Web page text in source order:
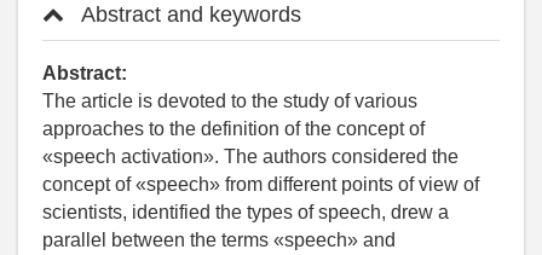
Abstract and keywords
Abstract:
The article is devoted to the study of various
approaches to the definition of the concept of
«speech activation». The authors considered the
concept of «speech» from different points of view of
scientists, identified the types of speech, drew a
parallel between the terms «speech» and